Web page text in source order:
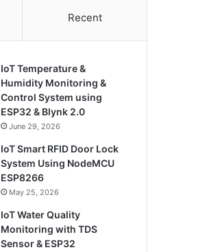
Recent
IoT Temperature &
Humidity Monitoring &
Control System using
ESP32 & Blynk 2.0
June 29, 2026
IoT Smart RFID Door Lock
System Using NodeMCU
ESP8266
May 25, 2026
IoT Water Quality
Monitoring with TDS
Sensor & ESP32